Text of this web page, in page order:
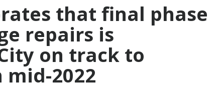
that final phase
repairs is
on track to
2022